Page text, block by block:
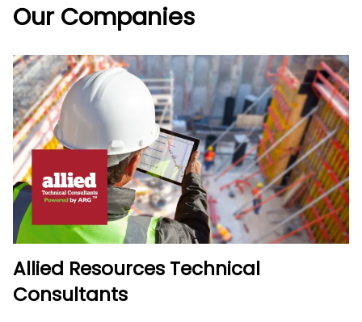
Our Companies
Allied Resources Technical
Consultants